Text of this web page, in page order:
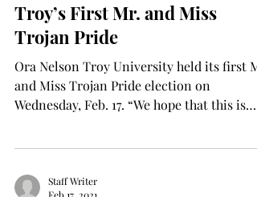
Troy’s First Mr. and Miss
Trojan Pride
Ora Nelson Troy University held its first Mr.
and Miss Trojan Pride election on
Wednesday, Feb. 17. “We hope that this is
Staff Writer